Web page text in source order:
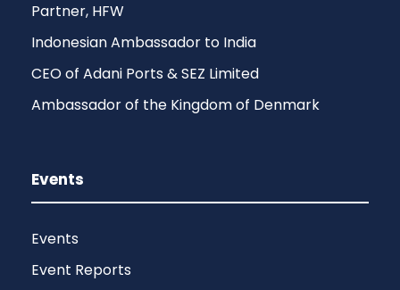
Partner, HFW
Indonesian Ambassador to India
CEO of Adani Ports & SEZ Limited
Ambassador of the Kingdom of Denmark
Events
Events
Event Reports